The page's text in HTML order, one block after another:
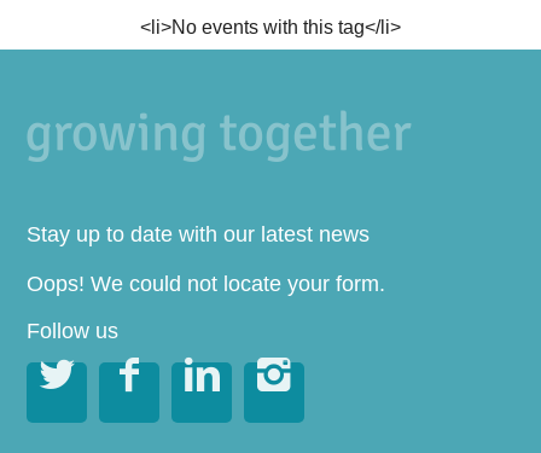
<li>No events with this tag</li>
Stay up to date with our latest news
Oops! We could not locate your form.
Follow us
   